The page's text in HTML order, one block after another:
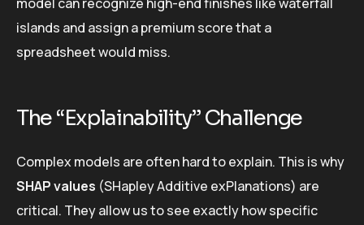
islands and assign a premium score that a
spreadsheet would miss.
The “Explainability” Challenge
Complex models are often hard to explain. This is why
SHAP values (SHapley Additive exPlanations) are
critical. They allow us to see exactly how specific